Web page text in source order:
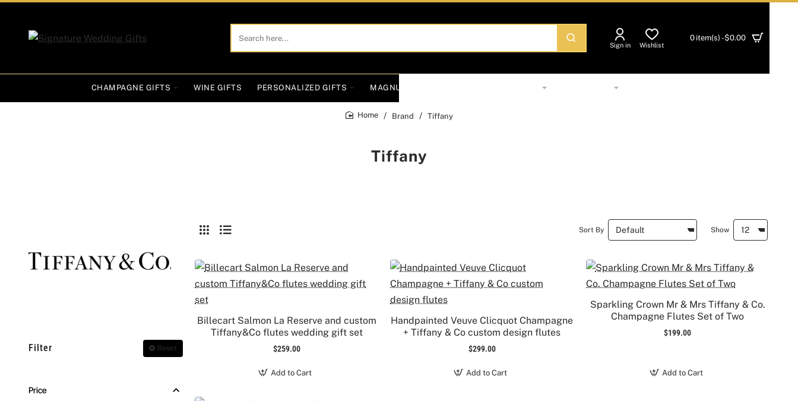
Search
here...
Sign in Wishlist
0 item(s) - $0.00
CHAMPAGNE GIFTS WINE GIFTS PERSONALIZED GIFTS MAGNUM GIFTS
Tiffany
Brand Tiffany
Filter Reset
Price
Sort By Show
Billecart Salmon La Reserve and custom
Tiffany&Co flutes wedding gift set
$259.00
Add to Cart
Handpainted Veuve Clicquot Champagne
+ Tiffany & Co custom design flutes
$299.00
Add to Cart
Sparkling Crown Mr & Mrs Tiffany & Co.
Champagne Flutes Set of Two
$199.00
Add to Cart